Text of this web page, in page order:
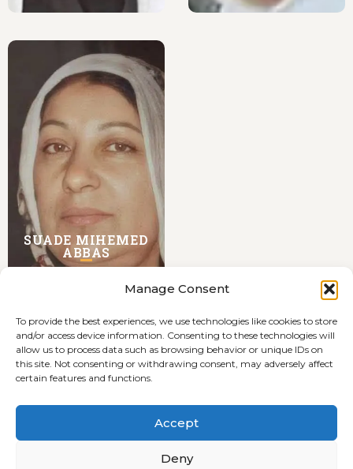
Manage Consent
To provide the best experiences, we use technologies like cookies to store
and/or access device information. Consenting to these technologies will
allow us to process data such as browsing behavior or unique IDs on
this site. Not consenting or withdrawing consent, may adversely affect
certain features and functions.
Accept
Deny
SUADE MIHEMED
ABBAS
Terms and Conditions Cookie Policy (EU)
Privacyverklaring